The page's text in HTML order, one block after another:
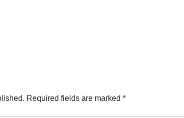
Required fields are marked *